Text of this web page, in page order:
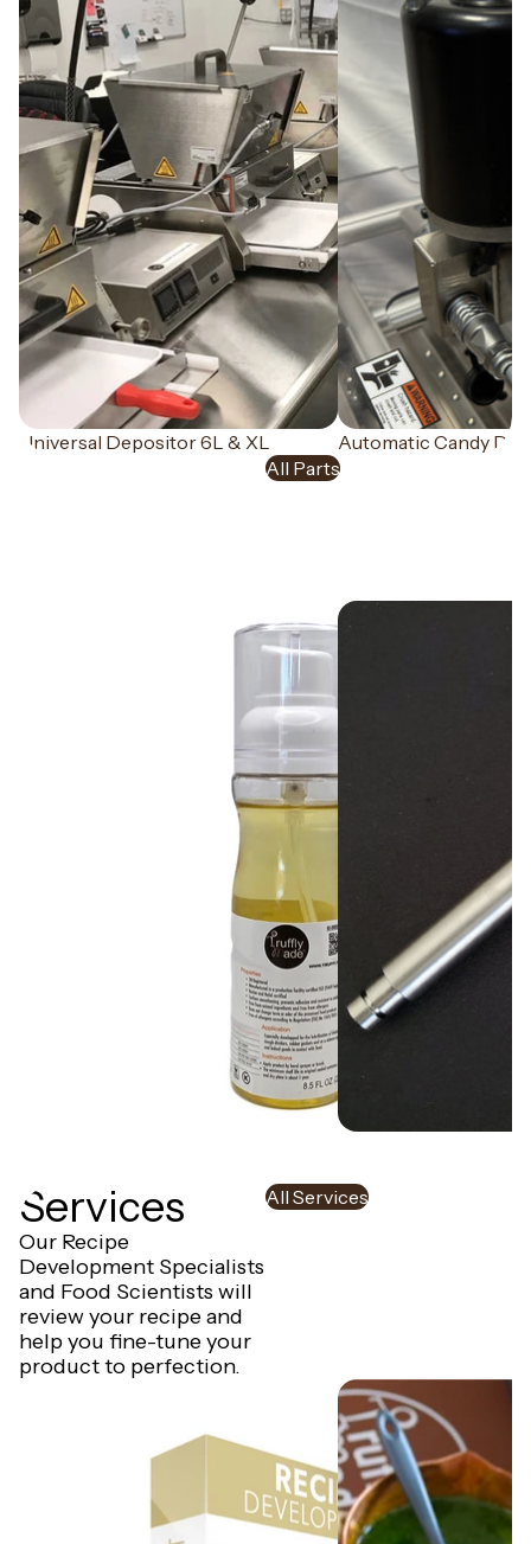
Universal Depositor 6L & XL NEW
Automatic Candy
All Parts
Services
Our Recipe
Development Specialists
and Food Scientists will
review your recipe and
help you fine-tune your
product to perfection.
All Services